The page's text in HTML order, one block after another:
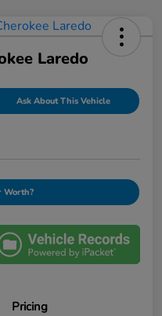
Laredo
Ask About This Vehicle
Worth?
Pricing